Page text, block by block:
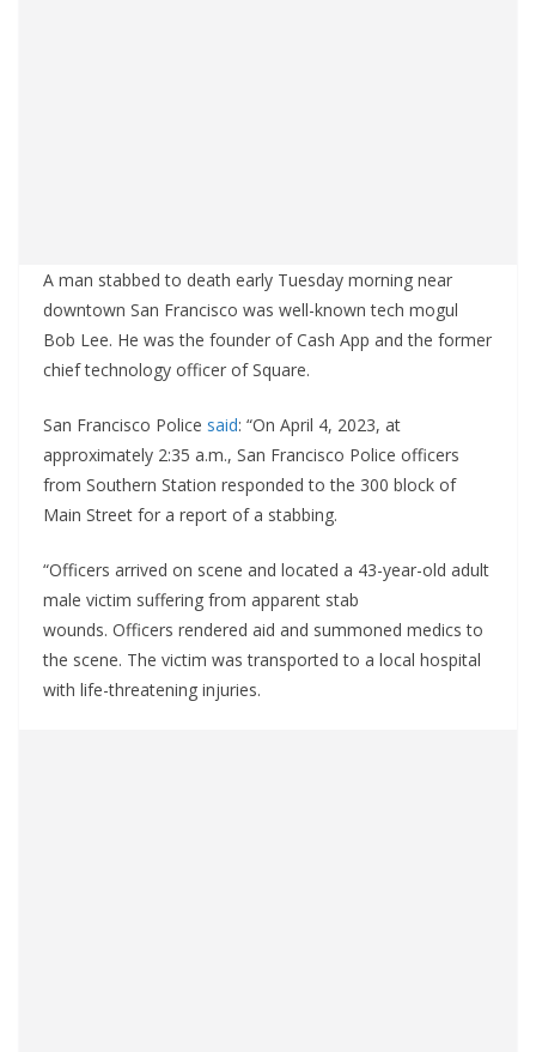
A man stabbed to death early Tuesday morning near
downtown San Francisco was well-known tech mogul
Bob Lee. He was the founder of Cash App and the former
chief technology officer of Square.
San Francisco Police said: “On April 4, 2023, at
approximately 2:35 a.m., San Francisco Police officers
from Southern Station responded to the 300 block of
Main Street for a report of a stabbing.
“Officers arrived on scene and located a 43-year-old adult
male victim suffering from apparent stab
wounds. Officers rendered aid and summoned medics to
the scene. The victim was transported to a local hospital
with life-threatening injuries.